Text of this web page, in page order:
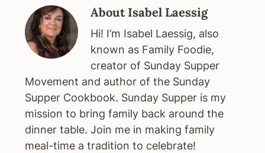
AboutIsabel Laessig
Hi! I’m Isabel Laessig, also
known as Family Foodie,
creator of Sunday Supper
Movement and author of the Sunday
Supper Cookbook. Sunday Supper is my
mission to bring family back around the
dinner table. Join me in making family
meal-time a tradition to celebrate!